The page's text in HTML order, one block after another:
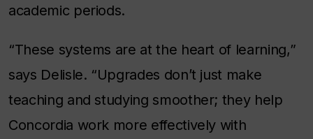
academic periods.
“These systems are at the heart of learning,”
says Delisle. “Upgrades don’t just make
teaching and studying smoother; they help
Concordia work more effectively with